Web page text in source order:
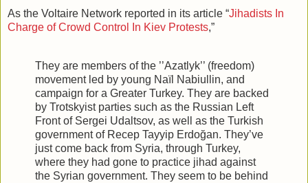
As the Voltaire Network reported in its article “Jihadists In
Charge of Crowd Control In Kiev Protests,”
They are members of the ’’Azatlyk’’ (freedom)
movement led by young Naïl Nabiullin, and
campaign for a Greater Turkey. They are backed
by Trotskyist parties such as the Russian Left
Front of Sergei Udaltsov, as well as the Turkish
government of Recep Tayyip Erdoğan. They’ve
just come back from Syria, through Turkey,
where they had gone to practice jihad against
the Syrian government. They seem to be behind